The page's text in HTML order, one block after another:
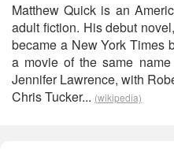
Matthew Quick is an
adult fiction. His debut
became a New York Times
a movie of the same
Jennifer Lawrence, with
Chris Tucker... (wikipedia)